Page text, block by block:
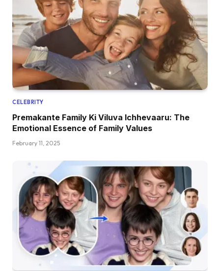
CELEBRITY
Premakante Family Ki Viluva Ichhevaaru: The
Emotional Essence of Family Values
February 11, 2025